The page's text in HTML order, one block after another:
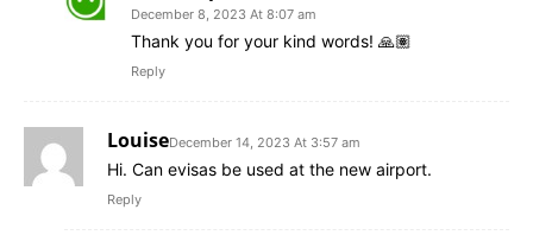
December 8, 2023 At 8:07 am
Thank you for your kind words! 🙏🏽
Reply
LouiseDecember 14, 2023 At 3:57 am
Hi. Can evisas be used at the new airport.
Reply